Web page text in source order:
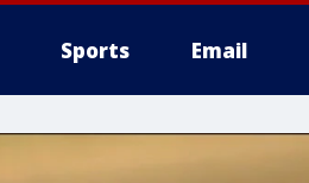
Sports Email